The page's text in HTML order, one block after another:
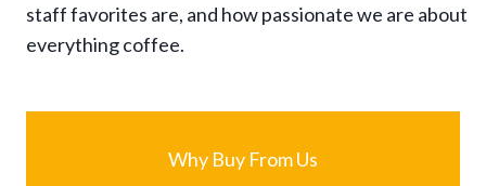
staff favorites are, and how passionate we are about
everything coffee.
Why Buy From Us